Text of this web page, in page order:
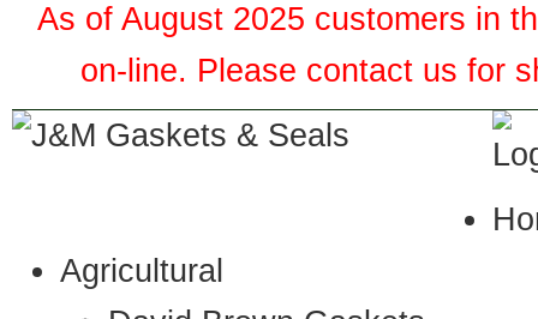
As of August 2025 customers in
on-line. Please contact us for
Agricultural